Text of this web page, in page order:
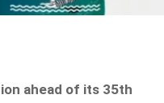
ahead of its 35th